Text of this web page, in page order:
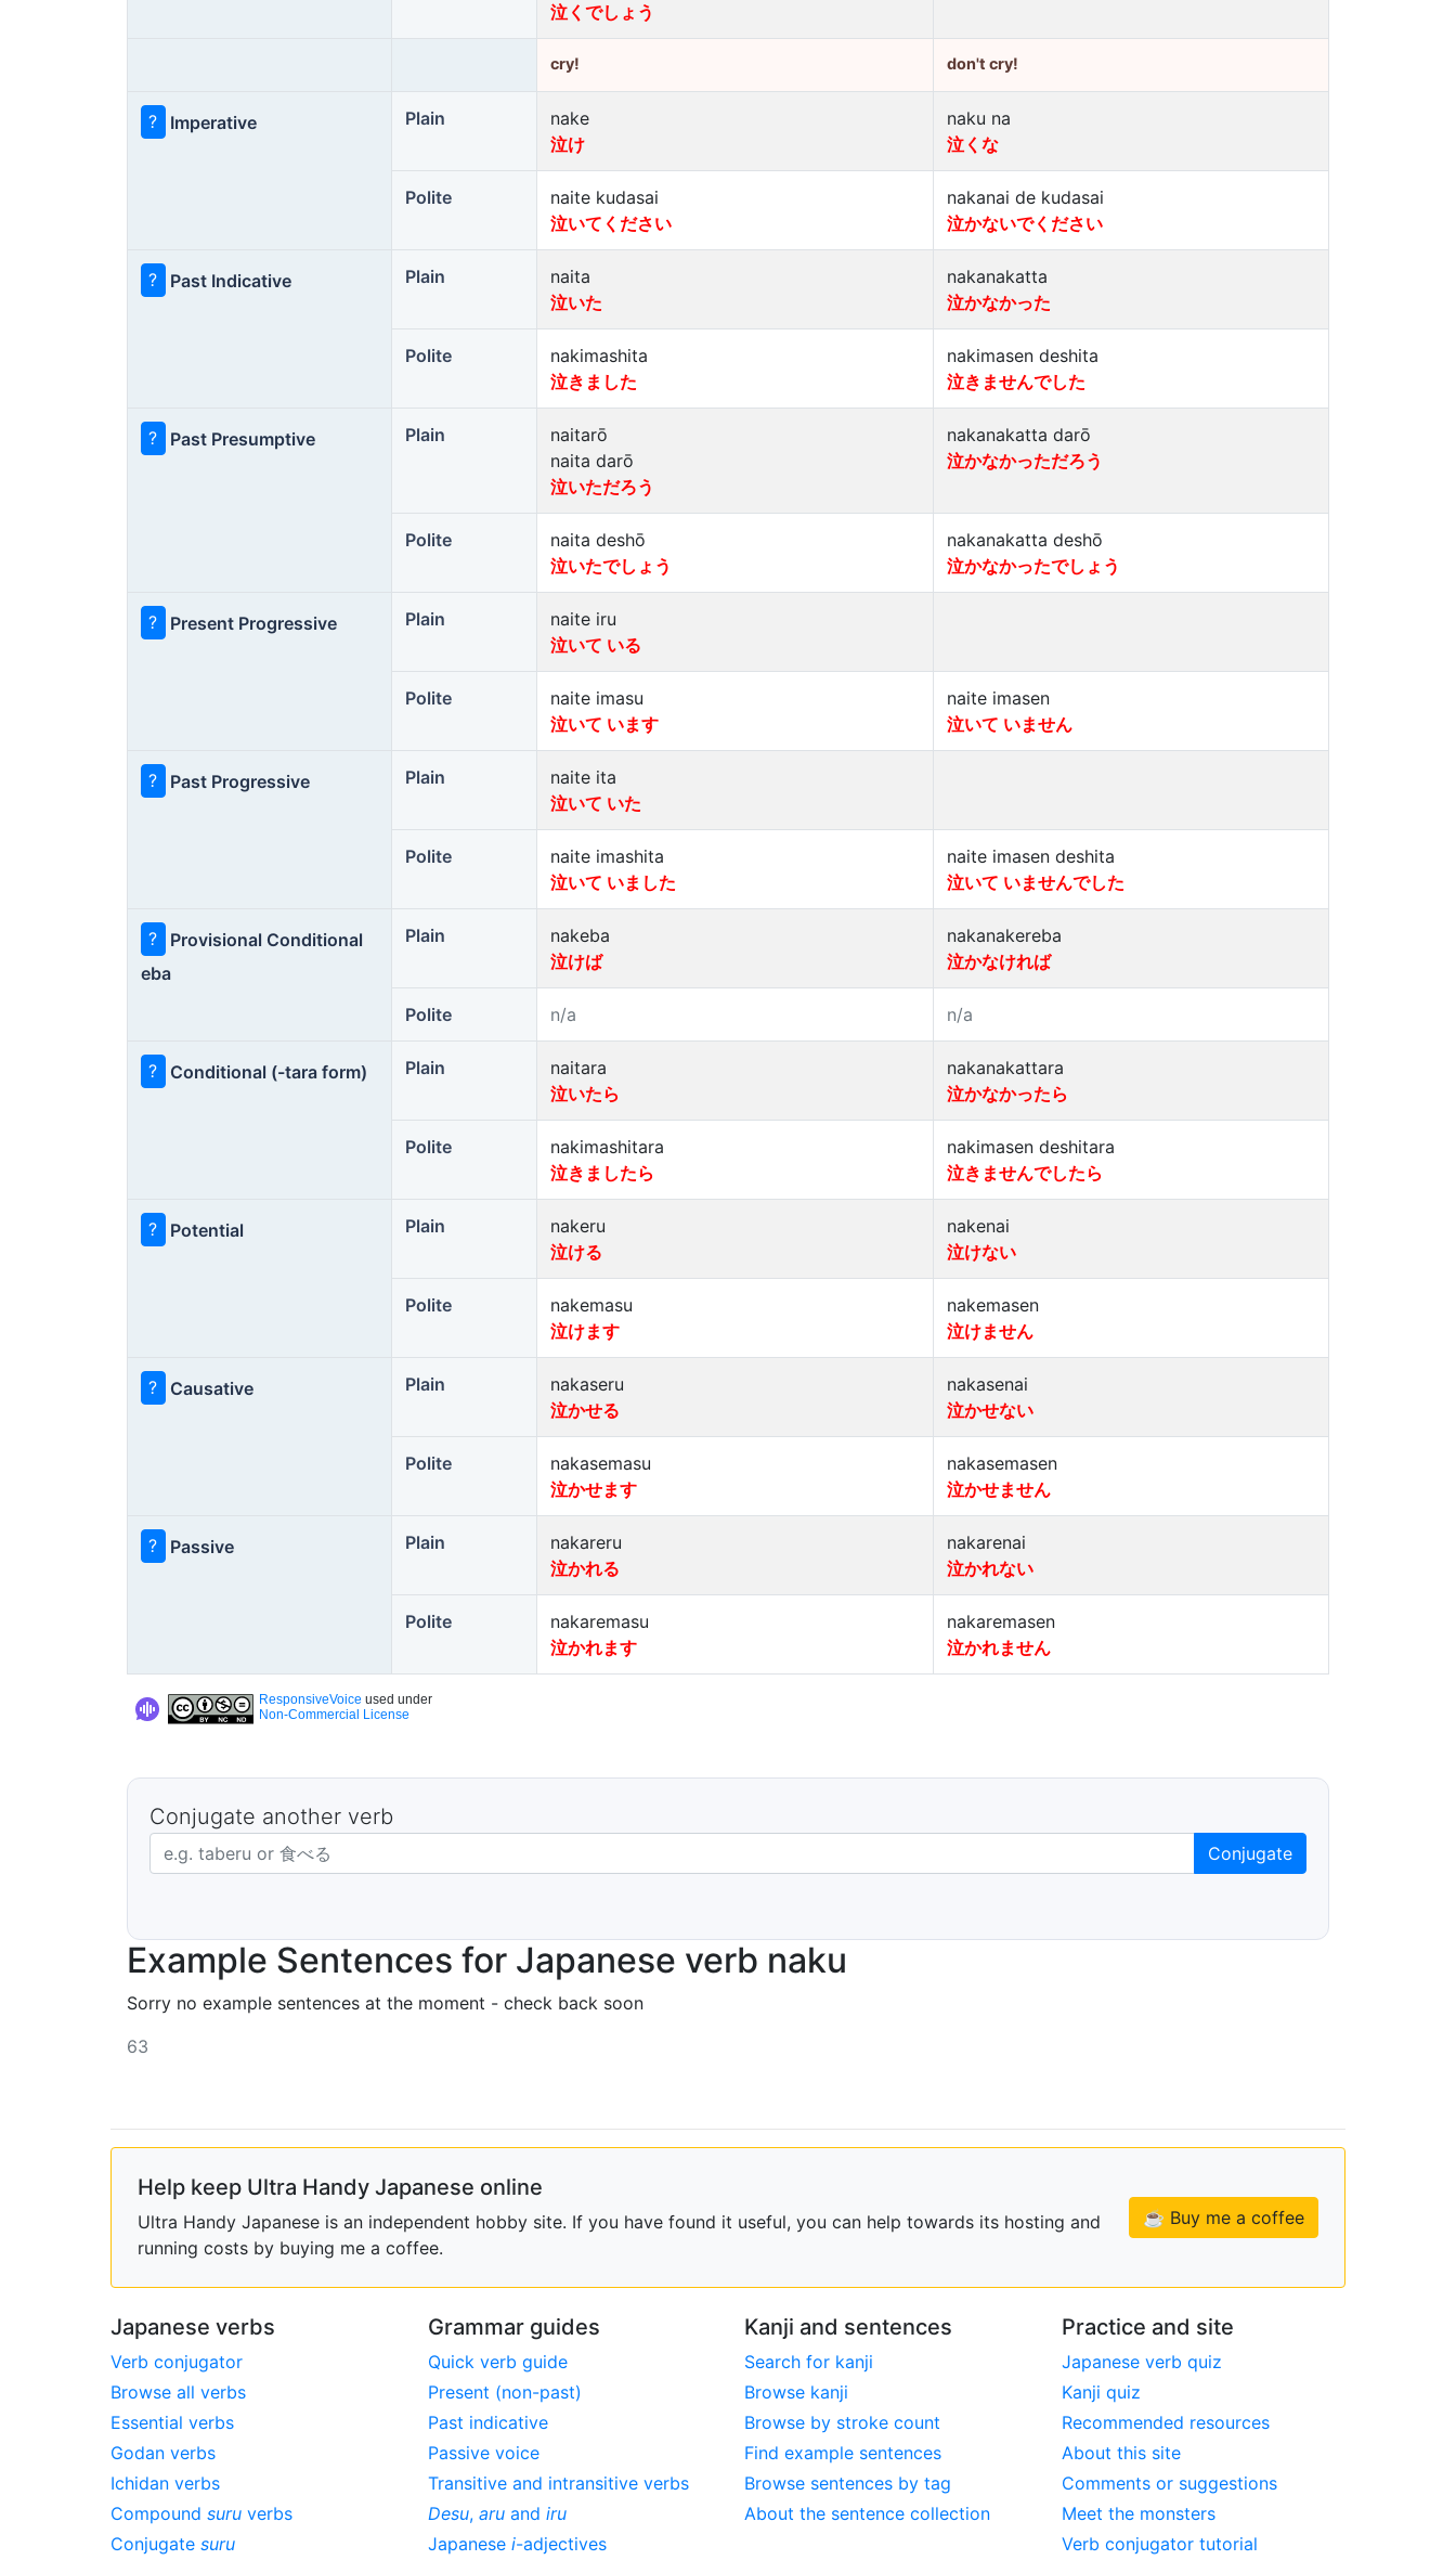
泣くでしょう
cry! don't cry!
? Imperative Plain
nake
泣け
naku na
泣くな
Polite
naite kudasai
泣いてください
nakanai de kudasai
泣かないでください
? Past Indicative Plain
naita
泣いた
nakanakatta
泣かなかった
Polite
nakimashita
泣きました
nakimasen deshita
泣きませんでした
? Past Presumptive Plain
naitarō
naita darō
泣いただろう
nakanakatta darō
泣かなかっただろう
Polite
naita deshō
泣いたでしょう
nakanakatta deshō
泣かなかったでしょう
? Present Progressive Plain
naite iru
泣いて いる
Polite
naite imasu
泣いて います
naite imasen
泣いて いません
? Past Progressive Plain
naite ita
泣いて いた
Polite
naite imashita
泣いて いました
naite imasen deshita
泣いて いませんでした
?
Provisional Conditional
eba
Plain
nakeba
泣けば
nakanakereba
泣かなければ
Polite n/a n/a
? Conditional (-tara form) Plain
naitara
泣いたら
nakanakattara
泣かなかったら
Polite
nakimashitara
泣きましたら
nakimasen deshitara
泣きませんでしたら
? Potential Plain
nakeru
泣ける
nakenai
泣けない
Polite
nakemasu
泣けます
nakemasen
泣けません
? Causative Plain
nakaseru
泣かせる
nakasenai
泣かせない
Polite
nakasemasu
泣かせます
nakasemasen
泣かせません
? Passive Plain
nakareru
泣かれる
nakarenai
泣かれない
Polite
nakaremasu
泣かれます
nakaremasen
泣かれません
ResponsiveVoice used under
Non-Commercial License
Conjugate another verb
Japanese verb in dictionary form Conjugate
Example Sentences for Japanese verb naku
Sorry no example sentences at the moment - check back soon
63
Help keep Ultra Handy Japanese online
Ultra Handy Japanese is an independent hobby site. If you have found it useful, you can help towards its hosting and
running costs by buying me a coffee.
☕ Buy me a coffee
Japanese verbs
Verb conjugator
Browse all verbs
Essential verbs
Godan verbs
Ichidan verbs
Compound suru verbs
Conjugate suru
Grammar guides
Quick verb guide
Present (non-past)
Past indicative
Passive voice
Transitive and intransitive verbs
Desu, aruand iru
Japanese i-adjectives
Kanji and sentences
Search for kanji
Browse kanji
Browse by stroke count
Find example sentences
Browse sentences by tag
About the sentence collection
Practice and site
Japanese verb quiz
Kanji quiz
Recommended resources
About this site
Comments or suggestions
Meet the monsters
Verb conjugator tutorial